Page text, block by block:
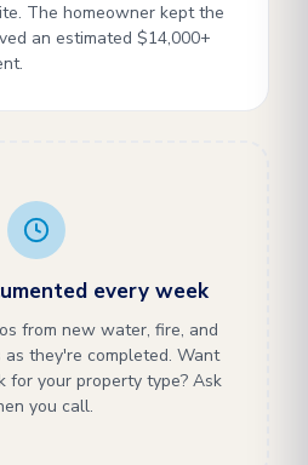
The homeowner kept the
an estimated $14,000+
every week
from new water, fire, and
as they're completed. Want
for your property type? Ask
you call.